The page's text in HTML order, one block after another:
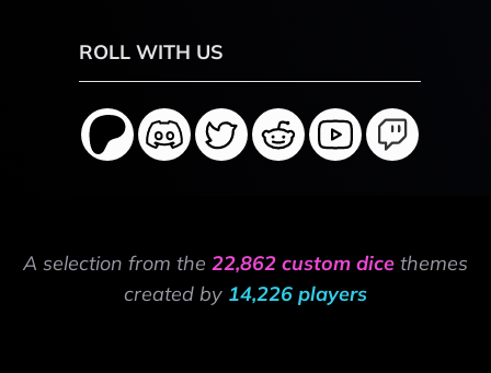
ROLL WITH US
A selection from the 22,862 custom dice themes
created by 14,226 players